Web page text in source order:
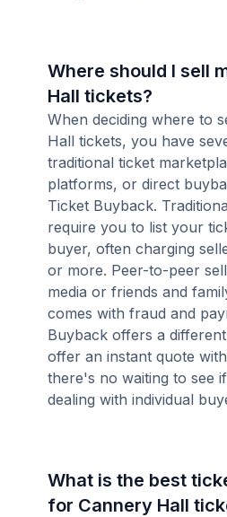
Where should I sell
Hall tickets?
When deciding where to
Hall tickets, you have
traditional ticket
platforms, or direct
Ticket Buyback.
require you to list your
buyer, often charging
or more. Peer-to-peer
media or friends and
comes with fraud and
Buyback offers a
offer an instant quote
there's no waiting to see
dealing with individual
What is the best
for Cannery Hall